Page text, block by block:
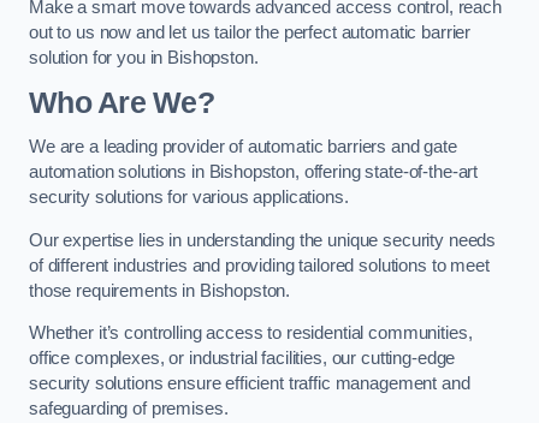
Make a smart move towards advanced access control, reach
out to us now and let us tailor the perfect automatic barrier
solution for you in Bishopston.
Who Are We?
We are a leading provider of automatic barriers and gate
automation solutions in Bishopston, offering state-of-the-art
security solutions for various applications.
Our expertise lies in understanding the unique security needs
of different industries and providing tailored solutions to meet
those requirements in Bishopston.
Whether it’s controlling access to residential communities,
office complexes, or industrial facilities, our cutting-edge
security solutions ensure efficient traffic management and
safeguarding of premises.